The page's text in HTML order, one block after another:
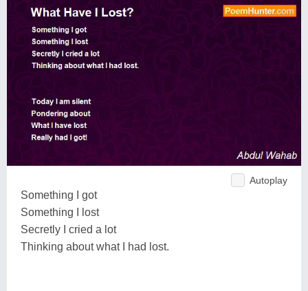
Autoplay
Something I got
Something I lost
Secretly I cried a lot
Thinking about what I had lost.